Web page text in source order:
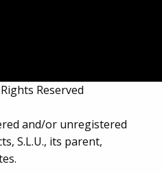
Reserved
and/or unregistered
S.L.U., its parent,